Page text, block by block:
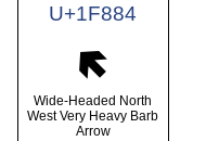
U+1F884
🢄
Wide-Headed North
West Very Heavy Barb
Arrow